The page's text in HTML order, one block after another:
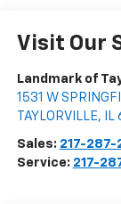
Visit Our
Landmark of
1531 W
TAYLORVILLE, IL
Sales: 217-287-
Service: 217-